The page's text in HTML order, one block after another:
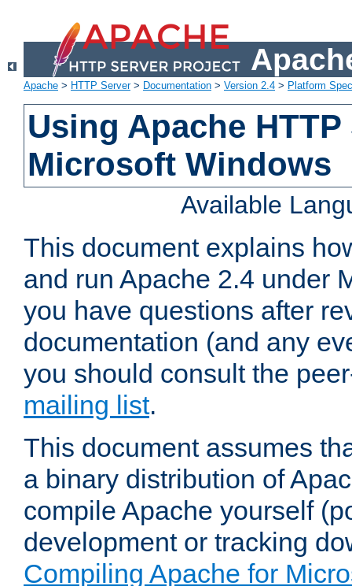
Apache > HTTP Server> Documentation > Version 2.4 > Platform
Using Apache
Microsoft Windows
Available
This document explains
and run Apache 2.4 under
you have questions after
documentation (and any
you should consult the
mailing list.
This document assumes
a binary distribution of
compile Apache yourself
development or tracking
Compiling Apache for